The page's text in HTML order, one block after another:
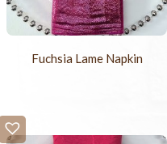
Fuchsia Lame Napkin